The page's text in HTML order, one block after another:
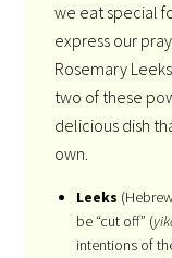
we eat special
express our
Rosemary
two of these
delicious dish
own.
Leeks
be “cut off” (
intentions of